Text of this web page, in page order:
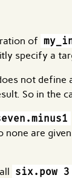
of
specify a
not define
So in the
none are
six.pow 3